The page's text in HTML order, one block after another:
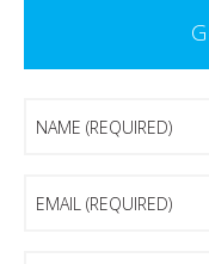
(Required)
(Required)